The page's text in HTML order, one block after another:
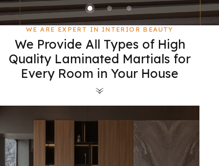
WE ARE EXPERT IN INTERIOR BEAUTY
We Provide All Types of High
Quality Laminated Martials for
Every Room in Your House